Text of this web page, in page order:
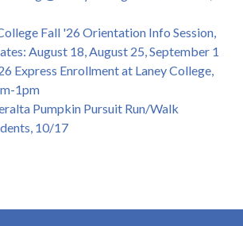
6/1, 3pm
Fall '26 Orientation Info Session,
August 18, August 25, September 1
Express Enrollment at Laney College,
1pm
Pumpkin Pursuit Run/Walk
10/17